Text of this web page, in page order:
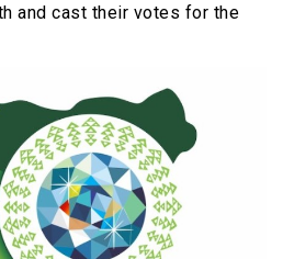
and cast their votes for the